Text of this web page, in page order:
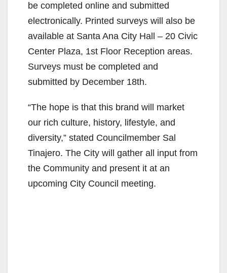
be completed online and submitted
electronically. Printed surveys will also be
available at Santa Ana City Hall – 20 Civic
Center Plaza, 1st Floor Reception areas.
Surveys must be completed and
submitted by December 18th.
“The hope is that this brand will market
our rich culture, history, lifestyle, and
diversity,” stated Councilmember Sal
Tinajero. The City will gather all input from
the Community and present it at an
upcoming City Council meeting.